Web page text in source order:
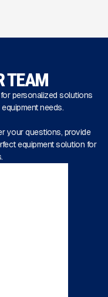
TEAM
personalized solutions
needs.
your questions, provide
equipment solution for